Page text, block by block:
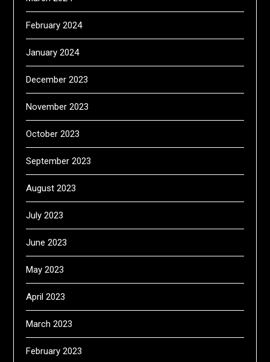
February 2024
January 2024
December 2023
November 2023
October 2023
September 2023
August 2023
July 2023
June 2023
May 2023
April 2023
March 2023
February 2023